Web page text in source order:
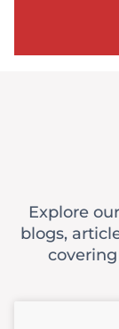
Explore
blogs,